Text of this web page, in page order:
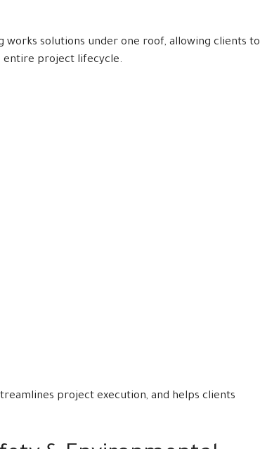
solutions under one roof, allowing clients to
entire project lifecycle.
project execution, and helps clients